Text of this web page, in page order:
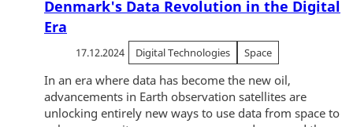
Denmark's Data Revolution in the Digital
Era
17.12.2024 Digital Technologies Space
In an era where data has become the new oil,
advancements in Earth observation satellites are
unlocking entirely new ways to use data from space to